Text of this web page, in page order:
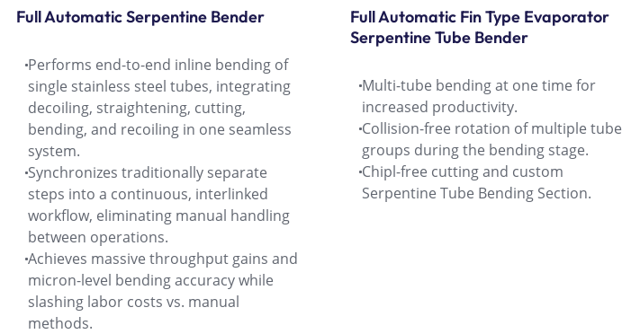
Full Automatic Serpentine Bender
Performs end-to-end inline bending of
single stainless steel tubes, integrating
decoiling, straightening, cutting,
bending, and recoiling in one seamless
system.
Synchronizes traditionally separate
steps into a continuous, interlinked
workflow, eliminating manual handling
between operations.
Achieves massive throughput gains and
micron-level bending accuracy while
slashing labor costs vs. manual
methods.
Full Automatic Fin Type Evaporator
Serpentine Tube Bender
Multi-tube bending at one time for
increased productivity.
Collision-free rotation of multiple tube
groups during the bending stage.
Chipl-free cutting and custom
Serpentine Tube Bending Section.